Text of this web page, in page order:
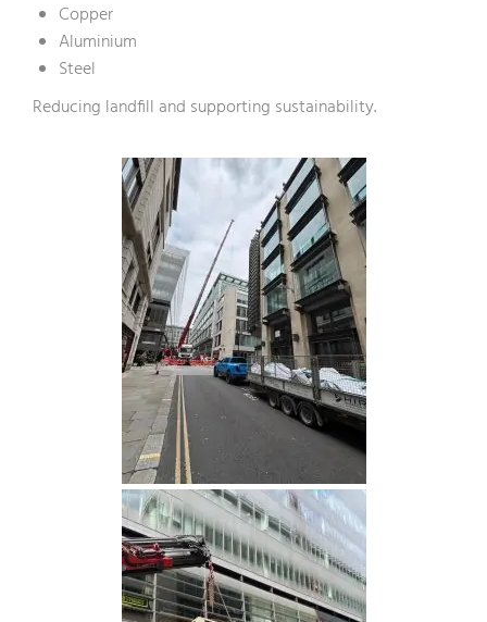
Copper
Aluminium
Steel
Reducing landfill and supporting sustainability.